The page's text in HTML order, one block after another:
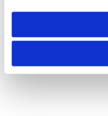
need to be set again.